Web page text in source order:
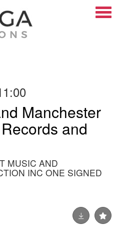
Manchester
and
MUSIC AND
INC ONE SIGNED